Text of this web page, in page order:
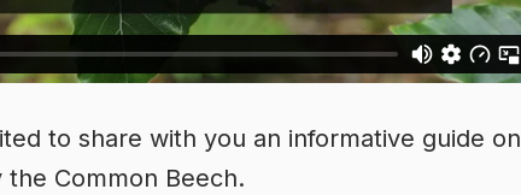
to share with you an informative guide on
Common Beech.